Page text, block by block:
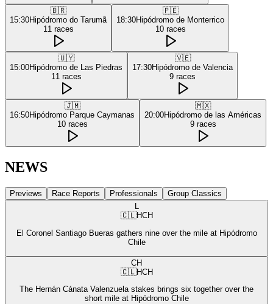
🇧🇷
15:30Hipódromo do Tarumã
11 races
🇵🇪
18:30Hipódromo de Monterrico
10 races
🇺🇾
15:00Hipódromo de Las Piedras
11 races
🇻🇪
17:30Hipódromo de Valencia
9 races
🇯🇲
16:50Hipódromo Parque Caymanas
10 races
🇲🇽
20:00Hipódromo de las Américas
9 races
NEWS
Previews Race Reports Professionals
Group Classics
L
🇨🇱HCH
El Coronel Santiago Bueras gathers nine over the mile at Hipódromo
Chile
CH
🇨🇱HCH
The Hernán Cánata Valenzuela stakes brings six together over the
short mile at Hipódromo Chile